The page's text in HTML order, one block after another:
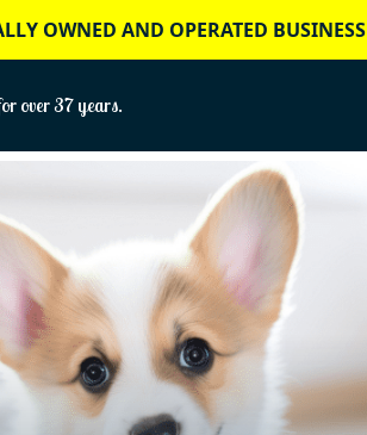
OWNED AND OPERATED BUSINESS
over 37 years.